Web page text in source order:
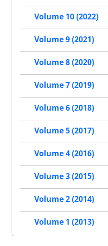
Volume 10 (2022)
Volume 9 (2021)
Volume 8 (2020)
Volume 7 (2019)
Volume 6 (2018)
Volume 5 (2017)
Volume 4 (2016)
Volume 3 (2015)
Volume 2 (2014)
Volume 1 (2013)